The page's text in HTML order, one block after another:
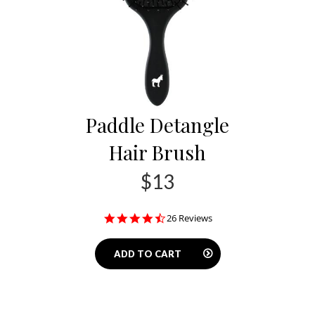
Paddle Detangle
Hair Brush
$13
4.7
rating
26 Reviews
ADD TO CART